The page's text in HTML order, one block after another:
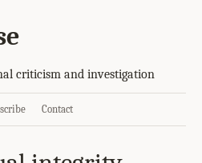
criticism and investigation
Contact